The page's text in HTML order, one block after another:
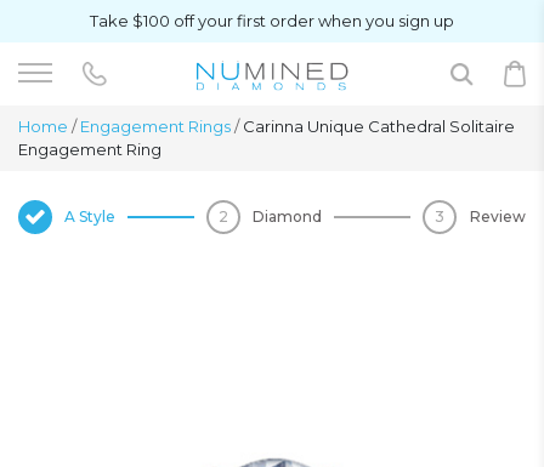
Take $100 off your first order when you sign up
Home / Engagement Rings/Carinna Unique Cathedral Solitaire
Engagement Ring
A Style Diamond Review